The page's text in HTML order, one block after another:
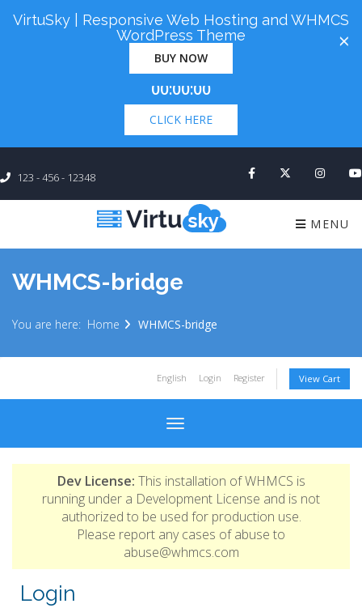
Cyber Monday! Up To 98% Off All Of Your New
Order. Coupon Code: "cm98". Time Left:
00:00:00
CLICK HERE
123 - 456 - 12348
MENU
WHMCS-bridge
You are here: Home WHMCS-bridge
English Login Register View Cart
Toggle navigation
Dev License: This installation of WHMCS is
running under a Development License and is not
authorized to be used for production use.
Please report any cases of abuse to
abuse@whmcs.com
Login
×
VirtuSky | Responsive Web Hosting and WHMCS
WordPress Theme
BUY NOW